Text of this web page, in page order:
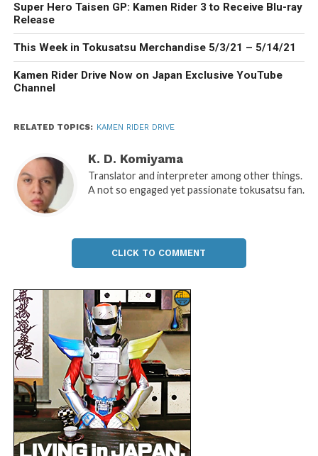
Super Hero Taisen GP: Kamen Rider 3 to Receive Blu-ray
Release
This Week in Tokusatsu Merchandise 5/3/21 – 5/14/21
Kamen Rider Drive Now on Japan Exclusive YouTube
Channel
RELATED TOPICS: KAMEN RIDER DRIVE
K. D. Komiyama
Translator and interpreter among other things.
A not so engaged yet passionate tokusatsu fan.
CLICK TO COMMENT